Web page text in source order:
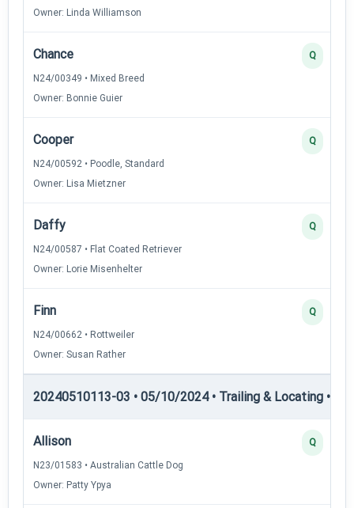
Owner: Linda Williamson
Chance
N24/00349 • Mixed Breed
Owner: Bonnie Guier
Q
Cooper
N24/00592 • Poodle, Standard
Owner: Lisa Mietzner
Q
Daffy
N24/00587 • Flat Coated Retriever
Owner: Lorie Misenhelter
Q
Finn
N24/00662 • Rottweiler
Owner: Susan Rather
Q
20240510113-03 • 05/10/2024 • Trailing & Locating •
Allison
N23/01583 • Australian Cattle Dog
Owner: Patty Ypya
Q